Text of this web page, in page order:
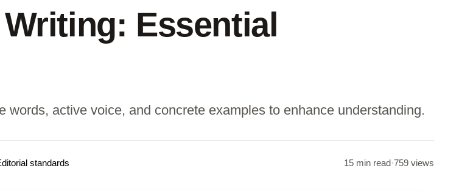
Essential
active voice, and concrete examples to enhance understanding.
standards 15 min read·759 views